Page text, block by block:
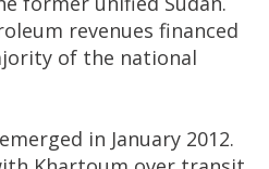
revenues financed
of the national
in January 2012.